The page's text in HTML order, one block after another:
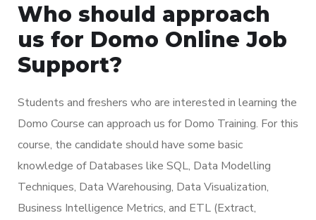
Who should approach
us for Domo Online Job
Support?
Students and freshers who are interested in learning the
Domo Course can approach us for Domo Training. For this
course, the candidate should have some basic
knowledge of Databases like SQL, Data Modelling
Techniques, Data Warehousing, Data Visualization,
Business Intelligence Metrics, and ETL (Extract,